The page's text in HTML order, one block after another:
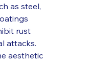
as steel,
rust
attacks.
aesthetic